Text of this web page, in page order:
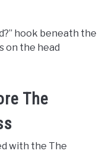
hook beneath the
on the head
The
with the The